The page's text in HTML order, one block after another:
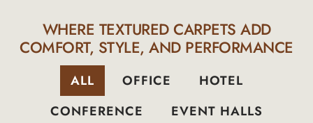
WHERE TEXTURED CARPETS ADD
COMFORT, STYLE, AND PERFORMANCE
ALL OFFICE
HOTEL
CONFERENCE
EVENT HALLS